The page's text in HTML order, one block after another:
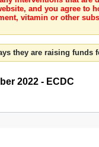
and you agree to
vitamin or other
they are raising funds
2022 - ECDC